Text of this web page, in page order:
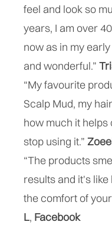
feel and look so
years, I am over
now as in my
and wonderful.”
“My favourite
Scalp Mud, my
how much it helps
stop using it.”
“The products
results and it's
the comfort of
L, Facebook